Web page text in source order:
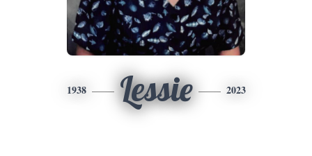
1938 Lessie 2023